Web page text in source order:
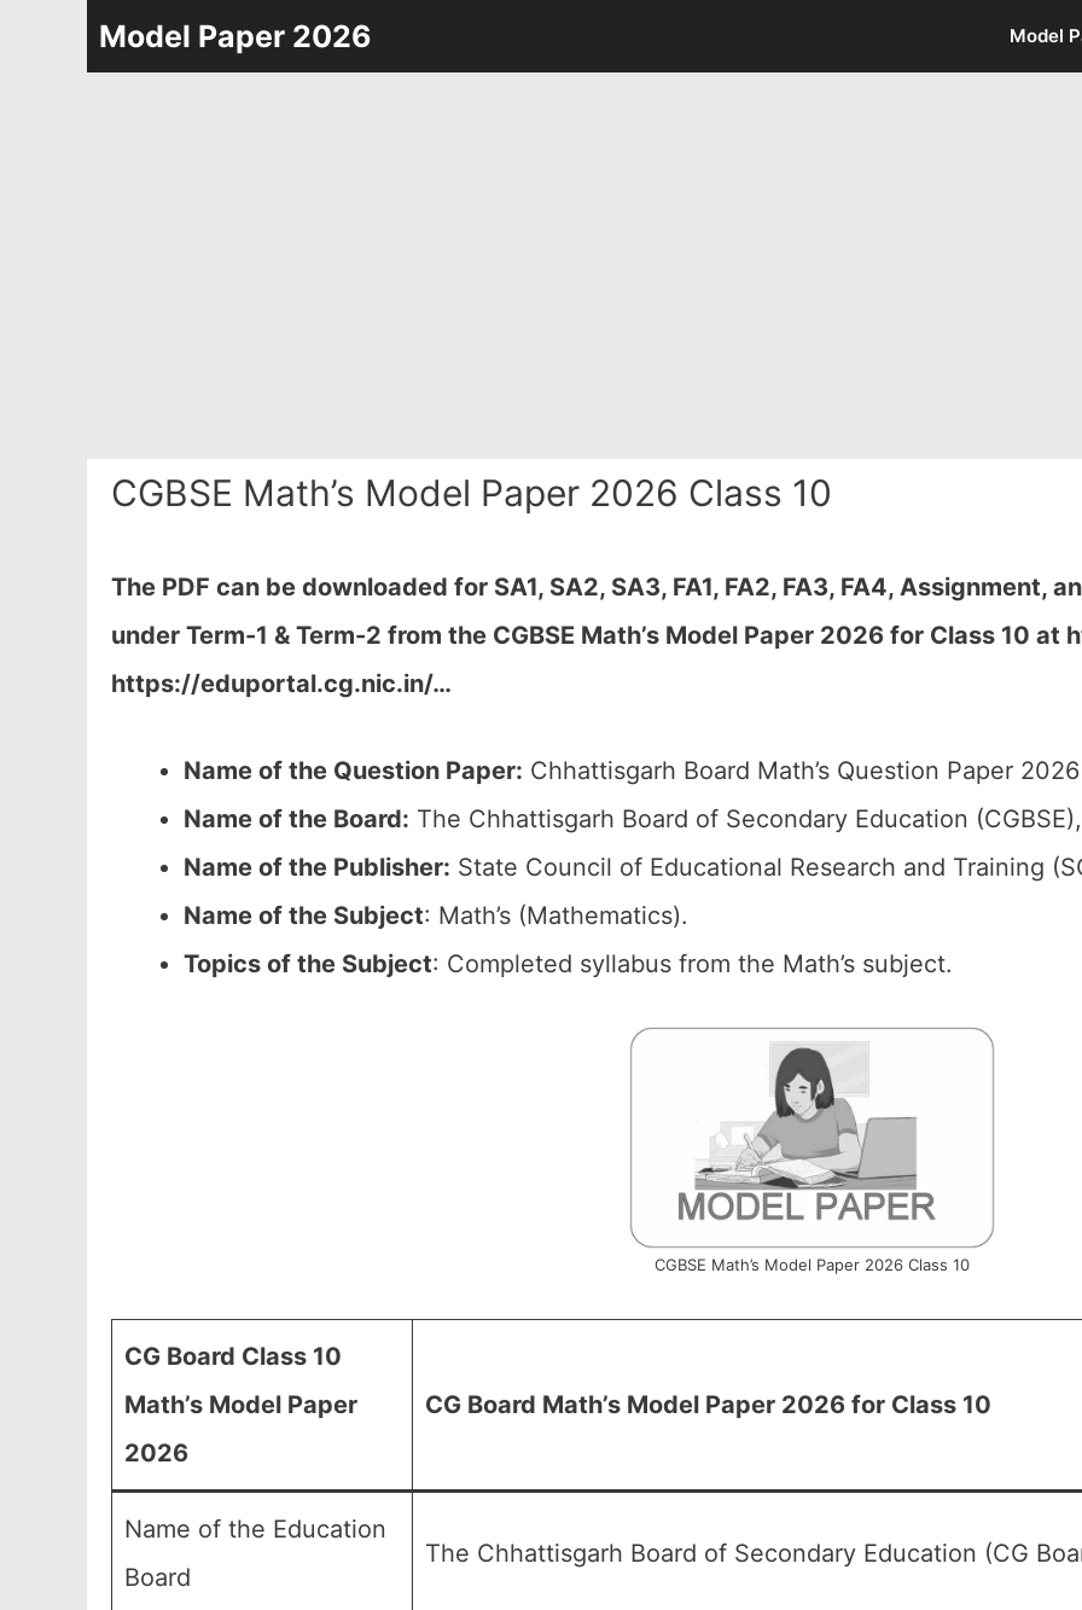
Model Paper 2026 Model
CGBSE Math’s Model Paper 2026 Class 10
The PDF can be downloaded for SA1, SA2, SA3, FA1, FA2, FA3, FA4, Assignment,
under Term-1 & Term-2 from the CGBSE Math’s Model Paper 2026 for Class 10 at h
https://eduportal.cg.nic.in/…
Name of the Question Paper: Chhattisgarh Board Math’s Question Paper
Name of the Board: The Chhattisgarh Board of Secondary Education
Name of the Publisher: State Council of Educational Research and Training
Name of the Subject: Math’s (Mathematics).
Topics of the Subject: Completed syllabus from the Math’s subject.
CGBSE Math’s Model Paper 2026 Class 10
CG Board Class 10
Math’s Model Paper
2026
CG Board Math’s Model Paper 2026 for Class 10
Name of the Education
Board
The Chhattisgarh Board of Secondary Education (CG